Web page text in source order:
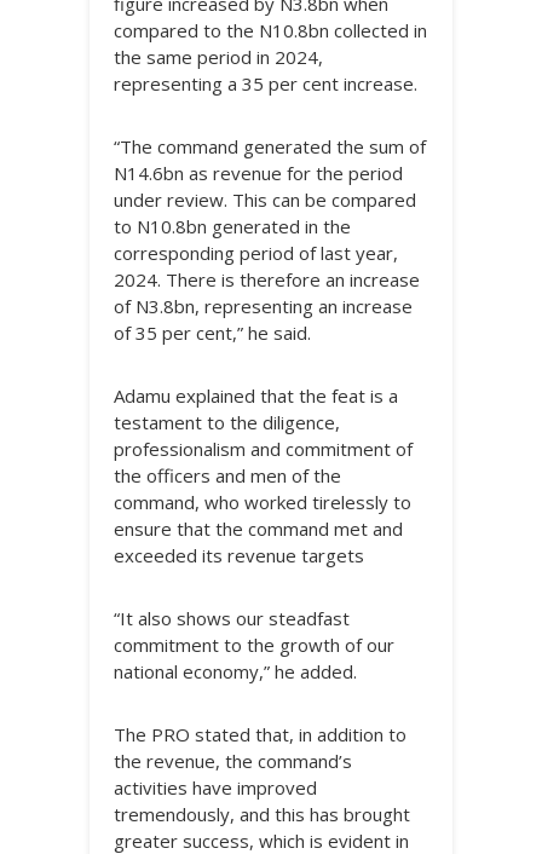
compared to the N10.8bn collected in
the same period in 2024,
representing a 35 per cent increase.
“The command generated the sum of
N14.6bn as revenue for the period
under review. This can be compared
to N10.8bn generated in the
corresponding period of last year,
2024. There is therefore an increase
of N3.8bn, representing an increase
of 35 per cent,” he said.
Adamu explained that the feat is a
testament to the diligence,
professionalism and commitment of
the officers and men of the
command, who worked tirelessly to
ensure that the command met and
exceeded its revenue targets
“It also shows our steadfast
commitment to the growth of our
national economy,” he added.
The PRO stated that, in addition to
the revenue, the command’s
activities have improved
tremendously, and this has brought
greater success, which is evident in